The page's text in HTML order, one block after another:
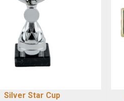
Silver Star Cup